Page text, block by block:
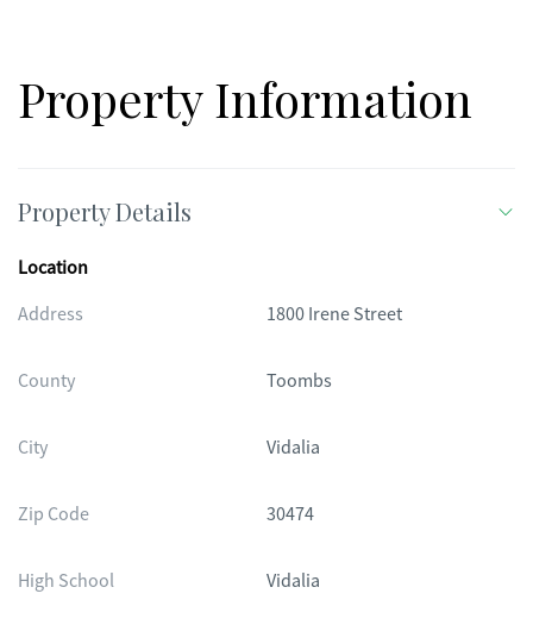
Property Information
Property Details
Location
Address
1800 Irene Street
County Toombs
City Vidalia
Zip Code 30474
High School Vidalia